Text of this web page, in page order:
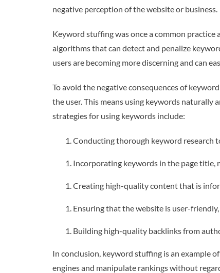
negative perception of the website or business.
Keyword stuffing was once a common practice
algorithms that can detect and penalize
users are becoming more discerning and can
To avoid the negative consequences of
the user. This means using keywords naturally
strategies for using keywords include:
Conducting thorough keyword research
Incorporating keywords in the page title,
Creating high-quality content that is
Ensuring that the website is user-
Building high-quality backlinks from
In conclusion, keyword stuffing is an example
engines and manipulate rankings without